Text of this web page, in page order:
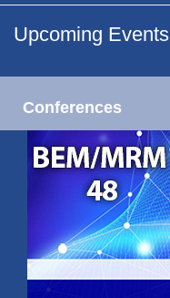
Upcoming Events
Conferences